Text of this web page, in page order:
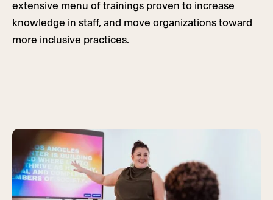
extensive menu of trainings proven to increase
knowledge in staff, and move organizations toward
more inclusive practices.